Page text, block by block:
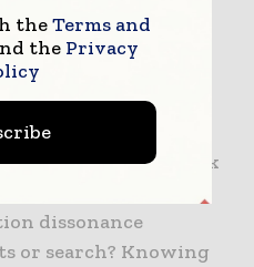
people are
experience, the
are being met, we
is making it work
satisfactorily, is
dissonance
or search? Knowing
theTerms and
the Privacy